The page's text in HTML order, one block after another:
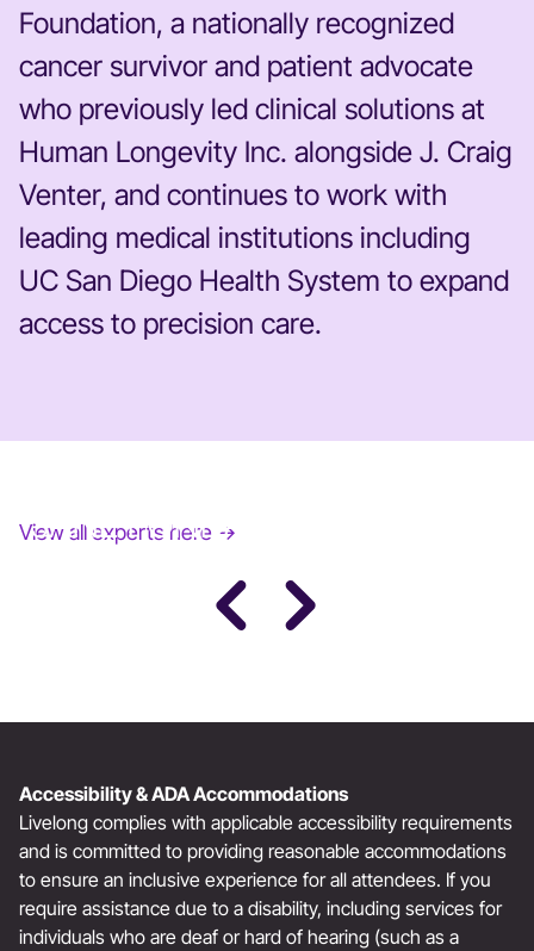
Foundation, a nationally recognized
cancer survivor and patient advocate
who previously led clinical solutions at
Human Longevity Inc. alongside J. Craig
Venter, and continues to work with
leading medical institutions including
UC San Diego Health System to expand
access to precision care.
JANE FONDA
View all experts here →
Accessibility & ADA Accommodations
Livelong complies with applicable accessibility requirements
and is committed to providing reasonable accommodations
to ensure an inclusive experience for all attendees. If you
require assistance due to a disability, including services for
individuals who are deaf or hard of hearing (such as a